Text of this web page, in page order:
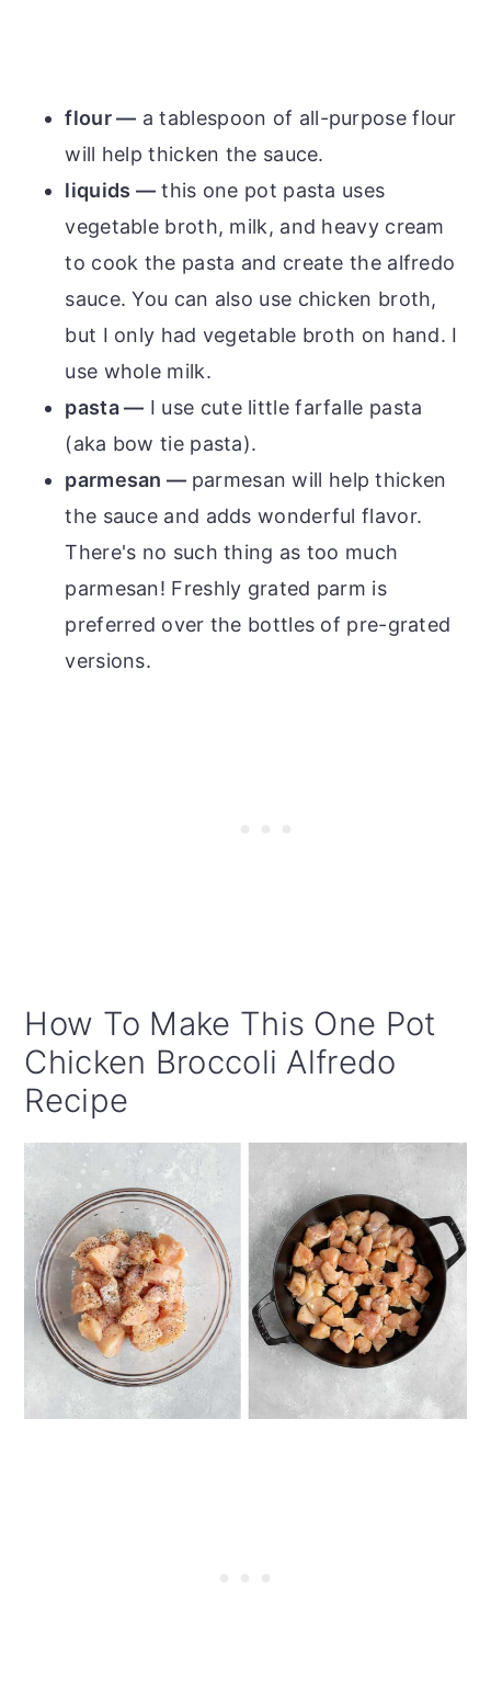
flour — a tablespoon of all-purpose flour
will help thicken the sauce.
liquids — this one pot pasta uses
vegetable broth, milk, and heavy cream
to cook the pasta and create the alfredo
sauce. You can also use chicken broth,
but I only had vegetable broth on hand. I
use whole milk.
pasta — I use cute little farfalle pasta
(aka bow tie pasta).
parmesan — parmesan will help thicken
the sauce and adds wonderful flavor.
There's no such thing as too much
parmesan! Freshly grated parm is
preferred over the bottles of pre-grated
versions.
How To Make This One Pot
Chicken Broccoli Alfredo
Recipe